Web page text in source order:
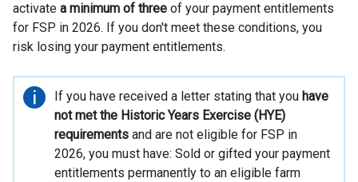
activate a minimum of three of your payment entitlements
for FSP in 2026. If you don't meet these conditions, you
risk losing your payment entitlements.
Important
information
If you have received a letter stating that you have
not met the Historic Years Exercise (HYE)
requirements and are not eligible for FSP in
2026, you must have: Sold or gifted your payment
entitlements permanently to an eligible farm